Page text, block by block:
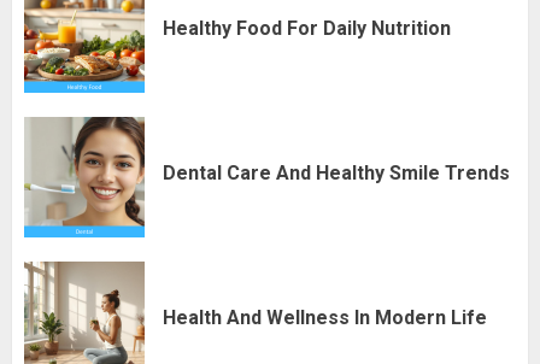
Healthy Food For Daily Nutrition
Dental Care And Healthy Smile Trends
Health And Wellness In Modern Life